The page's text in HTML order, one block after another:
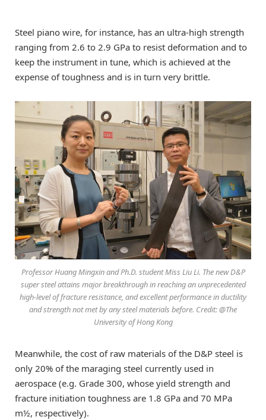
Steel piano wire, for instance, has an ultra-high strength
ranging from 2.6 to 2.9 GPa to resist deformation and to
keep the instrument in tune, which is achieved at the
expense of toughness and is in turn very brittle.
Professor Huang Mingxin and Ph.D. student Miss Liu Li. The new D&P
super steel attains major breakthrough in reaching an unprecedented
high-level of fracture resistance, and excellent performance in ductility
and strength not met by any steel materials before. Credit: @The
University of Hong Kong
Meanwhile, the cost of raw materials of the D&P steel is
only 20% of the maraging steel currently used in
aerospace (e.g. Grade 300, whose yield strength and
fracture initiation toughness are 1.8 GPa and 70 MPa
m½, respectively).